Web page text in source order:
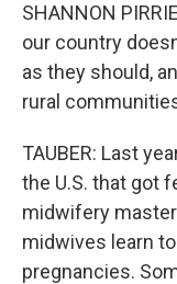
SHANNON
our country
as they should,
rural
TAUBER: Last
the U.S. that got
midwifery
midwives learn
pregnancies.